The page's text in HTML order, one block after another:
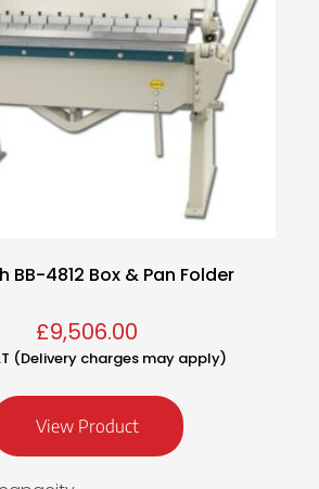
BB-4812 Box & Pan Folder
£9,506.00
(Delivery charges may apply)
View Product